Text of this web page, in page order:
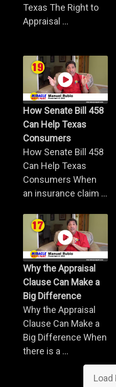
Texas The Right to
Appraisal ...
How Senate Bill 458
Can Help Texas
Consumers
How Senate Bill 458
Can Help Texas
Consumers When
an insurance claim ...
Why the Appraisal
Clause Can Make a
Big Difference
Why the Appraisal
Clause Can Make a
Big Difference When
there is a ...
Load